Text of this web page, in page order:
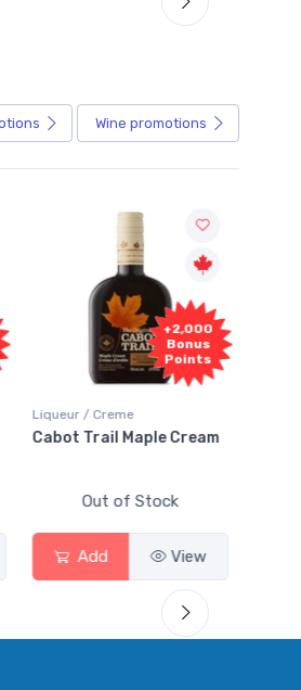
Wine promotions
+2,000
Bonus
Points
Rum / Amber & Dark
Flor de Caña 12 Year Rum
Out of Stock
Add View